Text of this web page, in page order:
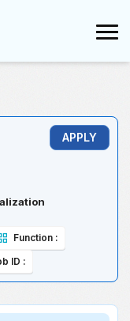
value 'TCS' to data
Function :
ID :